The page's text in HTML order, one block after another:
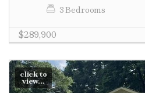
3 Bedrooms
$289,900
click to
view...